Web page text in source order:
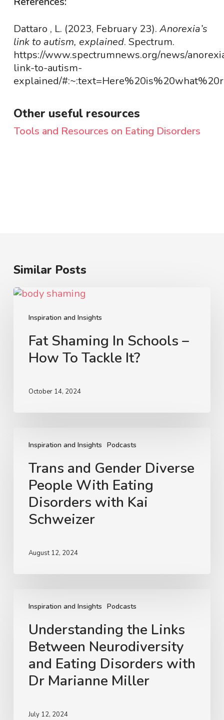
Dattaro , L. (2023, February 23). Anorexia’s
link to autism, explained. Spectrum.
https://www.spectrumnews.org/news/
link-to-autism-
explained/
Other useful resources
Tools and Resources on Eating Disorders
Similar Posts
Inspiration and Insights
Fat
Schools
How
Fat Shaming In Schools –
How To Tackle It?
October 14, 2024
Inspiration and Insights Podcasts
and
Gender
Diverse
People
With
Eating
Disorders
Trans and Gender Diverse
People With Eating
Disorders with Kai
Schweizer
August 12, 2024
Inspiration and Insights Podcasts
Links
Between
Neurodiversity
and
Eating
Disorders
Understanding the Links
Between Neurodiversity
and Eating Disorders with
Dr Marianne Miller
July 12, 2024